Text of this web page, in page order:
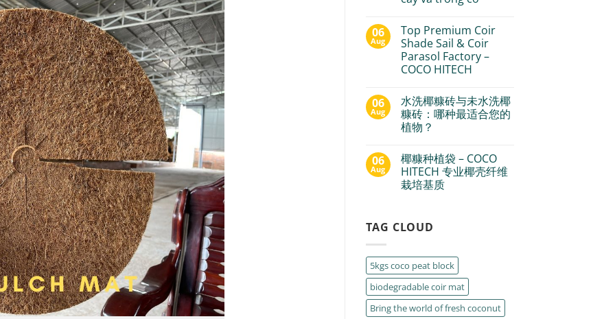
06
Aug
Top Premium Coir
Shade Sail & Coir
Parasol Factory –
COCO HITECH
06
Aug
水洗椰糠砖与未水洗椰
糠砖：哪种最适合您的
植物？
06
Aug
椰糠种植袋 – COCO
HITECH 专业椰壳纤维
栽培基质
TAG CLOUD
5kgs coco peat block
biodegradable coir mat
Bring the world of fresh coconut